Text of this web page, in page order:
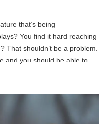
that’s being
You find it hard reaching
That shouldn’t be a problem.
and you should be able to